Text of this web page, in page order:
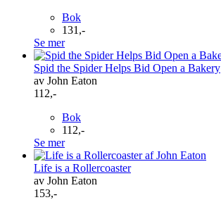
Bok
131,-
Se mer
Spid the Spider Helps Bid Open a Bakery
av John Eaton
112,-
Bok
112,-
Se mer
Life is a Rollercoaster
av John Eaton
153,-